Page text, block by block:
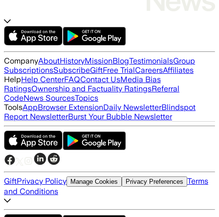
CompanyAboutHistoryMissionBlogTestimonialsGroup
SubscriptionsSubscribeGiftFree TrialCareersAffiliates
HelpHelp CenterFAQContact UsMedia Bias
RatingsOwnership and Factuality RatingsReferral
CodeNews SourcesTopics
ToolsAppBrowser ExtensionDaily NewsletterBlindspot
Report NewsletterBurst Your Bubble Newsletter
GiftPrivacy Policy Manage Cookies Privacy Preferences Terms
and Conditions